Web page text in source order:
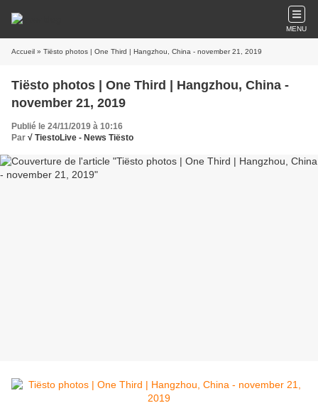
MENU
Accueil » Tiësto photos | One Third | Hangzhou, China - november 21, 2019
Tiësto photos | One Third | Hangzhou, China -
november 21, 2019
Publié le 24/11/2019 à 10:16
Par √ TiestoLive - News Tiësto